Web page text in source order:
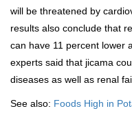
will be threatened by
results also conclude that
can have 11 percent lower
experts said that jicama
diseases as well as renal
See also: Foods High in